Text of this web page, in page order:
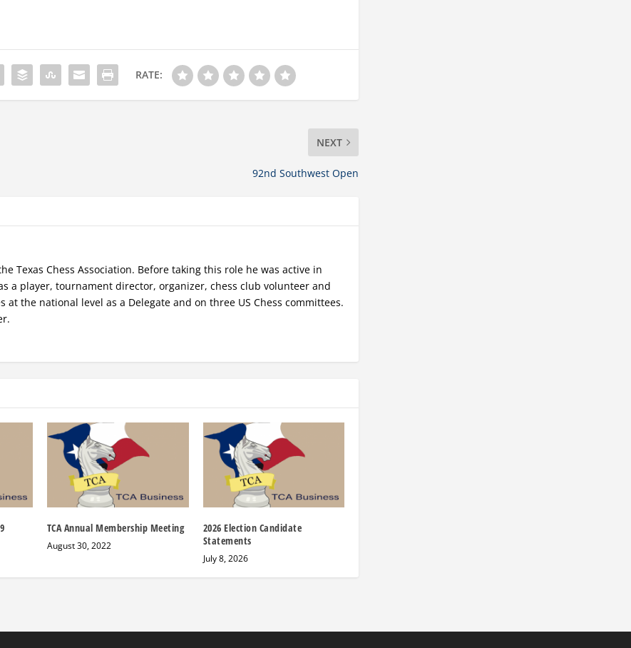
RATE:
NEXT
92nd Southwest Open
Texas Chess Association. Before taking this role he was active in
a player, tournament director, organizer, chess club volunteer and
at the national level as a Delegate and on three US Chess committees.
TCA Annual Membership Meeting
August 30, 2022
2026 Election Candidate
Statements
July 8, 2026